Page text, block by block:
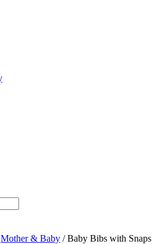
Mother & Baby / Baby Bibs with Snaps